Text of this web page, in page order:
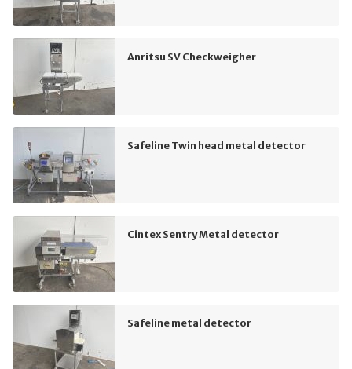
Anritsu SV Checkweigher
Safeline Twin head metal detector
Cintex Sentry Metal detector
Safeline metal detector